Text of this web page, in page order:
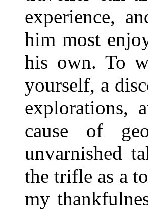
experience,
him most
his own. To
yourself, a
explorations,
cause of
unvarnished
the trifle as a
my